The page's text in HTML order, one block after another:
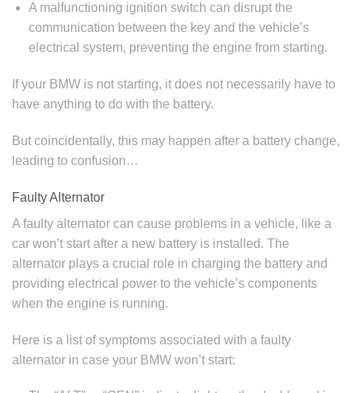
A malfunctioning ignition switch can disrupt the
communication between the key and the vehicle’s
electrical system, preventing the engine from starting.
If your BMW is not starting, it does not necessarily have to
have anything to do with the battery.
But coincidentally, this may happen after a battery change,
leading to confusion…
Faulty Alternator
A faulty alternator can cause problems in a vehicle, like a
car won’t start after a new battery is installed. The
alternator plays a crucial role in charging the battery and
providing electrical power to the vehicle’s components
when the engine is running.
Here is a list of symptoms associated with a faulty
alternator in case your BMW won’t start: